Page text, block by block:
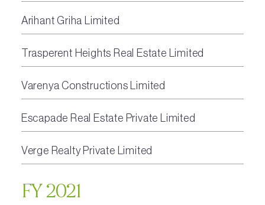
Arihant Griha Limited
Trasperent Heights Real Estate Limited
Varenya Constructions Limited
Escapade Real Estate Private Limited
Verge Realty Private Limited
FY 2021